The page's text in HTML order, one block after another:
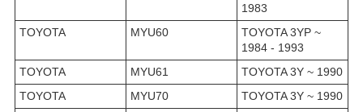
1983
TOYOTA
MYU60
TOYOTA 3YP ~
1984 - 1993
TOYOTA
MYU61
TOYOTA 3Y ~ 1990
TOYOTA
MYU70
TOYOTA 3Y ~ 1990